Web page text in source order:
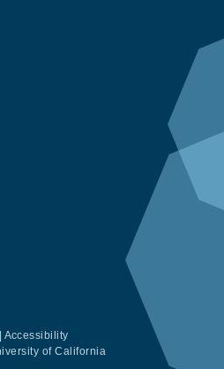
Accessibility
of California